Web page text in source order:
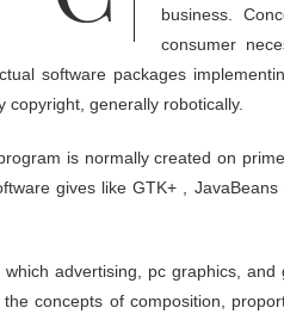
business.
consumer
software packages
generally robotically.
is normally created on
gives like GTK+ ,
advertising, pc graphics,
concepts of composition,